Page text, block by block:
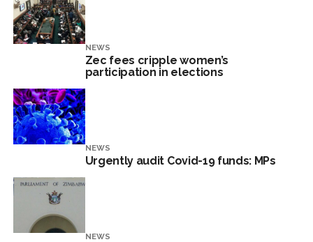
NEWS
Zec fees cripple women’s
participation in elections
NEWS
Urgently audit Covid-19 funds: MPs
NEWS